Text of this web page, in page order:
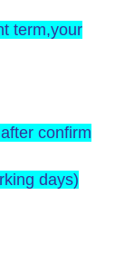
term,your
confirm
days)